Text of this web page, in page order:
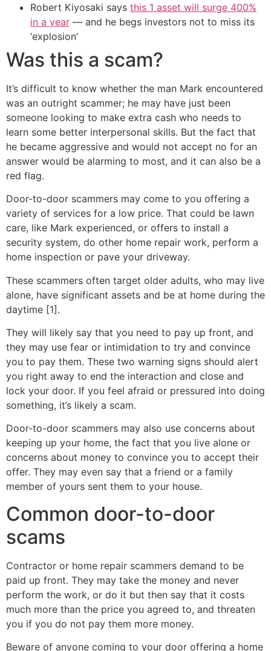
Robert Kiyosaki says this 1 asset will surge 400%
in a year — and he begs investors not to miss its
‘explosion’
Was this a scam?
It’s difficult to know whether the man Mark encountered
was an outright scammer; he may have just been
someone looking to make extra cash who needs to
learn some better interpersonal skills. But the fact that
he became aggressive and would not accept no for an
answer would be alarming to most, and it can also be a
red flag.
Door-to-door scammers may come to you offering a
variety of services for a low price. That could be lawn
care, like Mark experienced, or offers to install a
security system, do other home repair work, perform a
home inspection or pave your driveway.
These scammers often target older adults, who may live
alone, have significant assets and be at home during the
daytime [1].
They will likely say that you need to pay up front, and
they may use fear or intimidation to try and convince
you to pay them. These two warning signs should alert
you right away to end the interaction and close and
lock your door. If you feel afraid or pressured into doing
something, it’s likely a scam.
Door-to-door scammers may also use concerns about
keeping up your home, the fact that you live alone or
concerns about money to convince you to accept their
offer. They may even say that a friend or a family
member of yours sent them to your house.
Common door-to-door
scams
Contractor or home repair scammers demand to be
paid up front. They may take the money and never
perform the work, or do it but then say that it costs
much more than the price you agreed to, and threaten
you if you do not pay them more money.
Beware of anyone coming to your door offering a home